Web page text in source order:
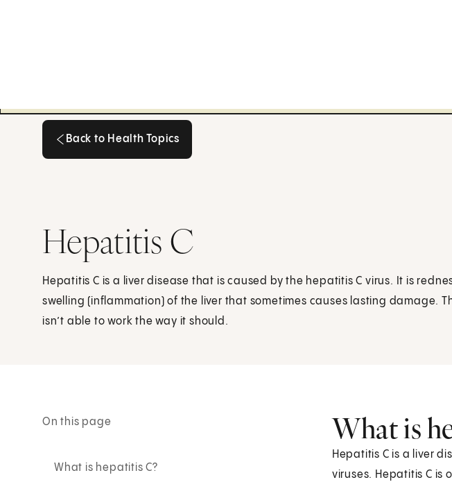
Back to Health Topics
Hepatitis C
Hepatitis C is a liver disease that is caused by the hepatitis C virus. It is
swelling (inflammation) of the liver that sometimes causes lasting damage.
isn’t able to work the way it should.
On this page
What is hepatitis C?
What is
Hepatitis C is a liver
viruses. Hepatitis C is